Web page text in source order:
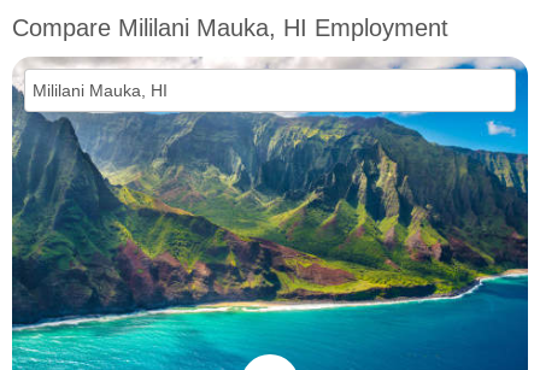
Compare Mililani Mauka, HI Employment